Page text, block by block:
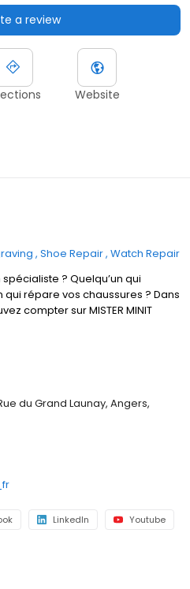
a review
Website
Shoe Repair Watch Repair
? Quelqu’un qui
répare vos chaussures ? Dans
compter sur MISTER MINIT
du Grand Launay, Angers,
LinkedIn Youtube